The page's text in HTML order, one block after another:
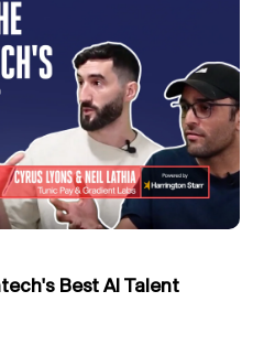
Best AI Talent